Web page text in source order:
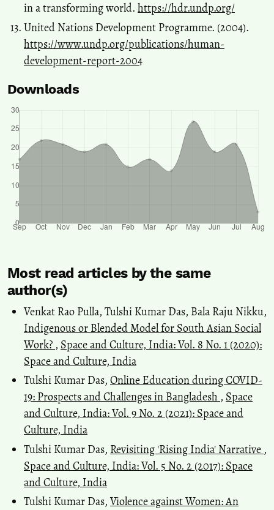
in a transforming world. https://hdr.undp.org/
United Nations Development Programme. (2004).
https://www.undp.org/publications/human-
development-report-2004
Downloads
Most read articles by the same
author(s)
Venkat Rao Pulla, Tulshi Kumar Das, Bala Raju Nikku,
Indigenous or Blended Model for South Asian Social
Work? , Space and Culture, India: Vol. 8 No. 1 (2020):
Space and Culture, India
Tulshi Kumar Das, Online Education during COVID-
19: Prospects and Challenges in Bangladesh , Space
and Culture, India: Vol. 9 No. 2 (2021): Space and
Culture, India
Tulshi Kumar Das, Revisiting 'Rising India' Narrative ,
Space and Culture, India: Vol. 5 No. 2 (2017): Space
and Culture, India
Tulshi Kumar Das,Violence against Women: An